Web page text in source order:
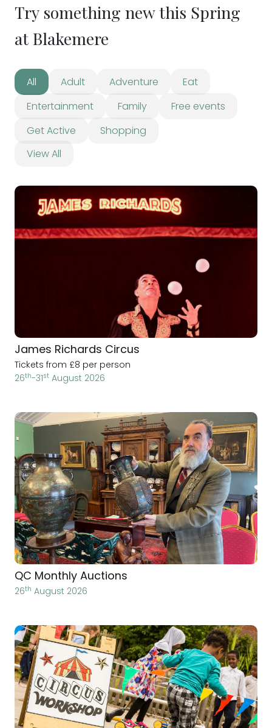
Try something new this Spring
at Blakemere
All Adult Adventure
Eat
Entertainment
Family
Free events
Get Active
Shopping
View All
James Richards Circus
Tickets from £8 per person
26th-31st August 2026
QC Monthly Auctions
26th August 2026